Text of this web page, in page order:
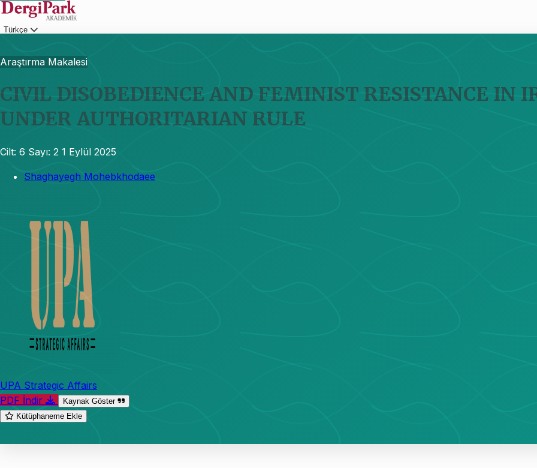
Türkçe
Araştırma Makalesi
CIVIL DISOBEDIENCE AND FEMINIST RESISTANCE IN
UNDER AUTHORITARIAN RULE
Cilt: 6 Sayı: 2 1 Eylül 2025
Shaghayegh Mohebkhodaee
UPA Strategic Affairs
PDF İndir
Kaynak Göster
Kütüphaneme Ekle